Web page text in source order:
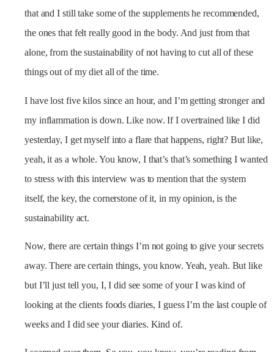
that and I still take some of the supplements he recommended,
the ones that felt really good in the body. And just from that
alone, from the sustainability of not having to cut all of these
things out of my diet all of the time.
I have lost five kilos since an hour, and I’m getting stronger and
my inflammation is down. Like now. If I overtrained like I did
yesterday, I get myself into a flare that happens, right? But like,
yeah, it as a whole. You know, I that’s that’s something I wanted
to stress with this interview was to mention that the system
itself, the key, the cornerstone of it, in my opinion, is the
sustainability act.
Now, there are certain things I’m not going to give your secrets
away. There are certain things, you know. Yeah, yeah. But like
but I’ll just tell you, I, I did see some of your I was kind of
looking at the clients foods diaries, I guess I’m the last couple of
weeks and I did see your diaries. Kind of.